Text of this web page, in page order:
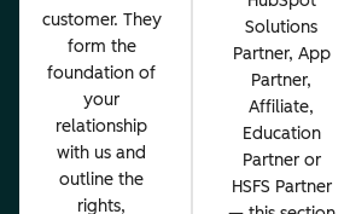
customer. They
form the
foundation of
your
relationship
with us and
outline the
rights,
Solutions
Partner, App
Partner,
Affiliate,
Education
Partner or
HSFS Partner